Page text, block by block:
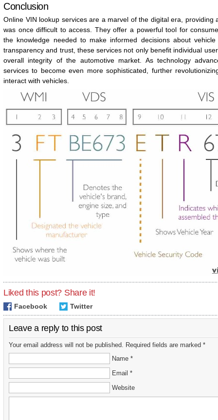
Conclusion
Online VIN lookup services are a marvel of the digital era, providing
was once difficult to access. They offer a powerful tool for
the knowledge needed to make informed decisions about
transparency and trust, these services not only benefit individual
overall integrity of the automotive market. As technology
services to become even more sophisticated, further
interact with vehicles.
Liked this post? Share it!
Facebook Twitter
Leave a reply to this post
Your email address will not be published. Required fields are marked *
Name *
Email *
Website